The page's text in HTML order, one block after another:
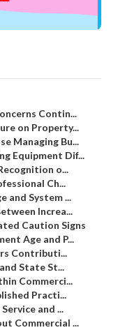
Contin...
on Property...
Managing Bu...
Equipment Dif...
o...
Ch...
and System ...
Increa...
Caution Signs
Age and P...
Contributi...
State St...
Commerci...
Practi...
and ...
Commercial ...